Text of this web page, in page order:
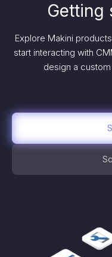
Getting
Explore Makini
start interacting with
design a